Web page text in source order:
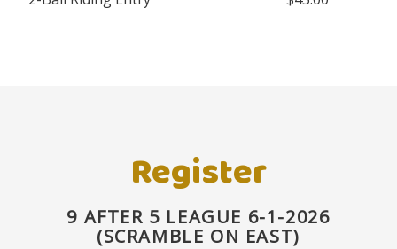
Register
9 AFTER 5 LEAGUE 6-1-2026
(SCRAMBLE ON EAST)